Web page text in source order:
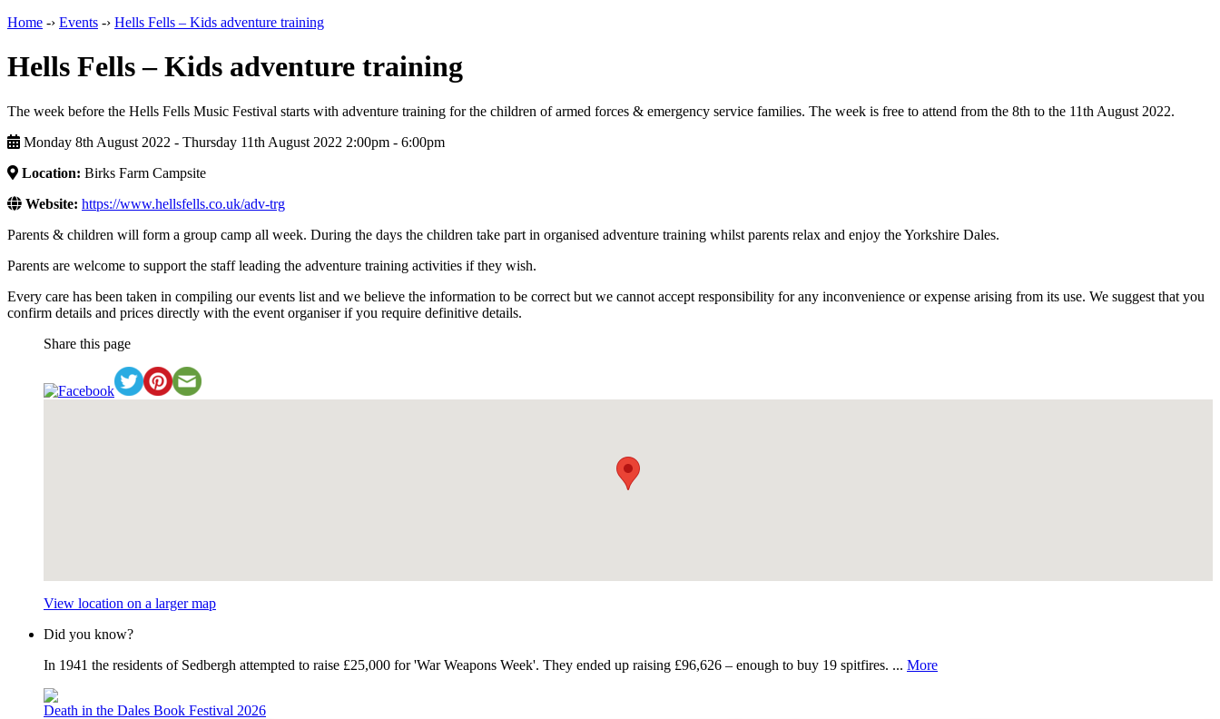
Home -› Events -› Hells Fells – Kids adventure training
Hells Fells – Kids adventure training
The week before the Hells Fells Music Festival starts with adventure training for the children of armed forces & emergency service families. The week is free to attend from the 8th to the 11th August 2022.
Monday 8th August 2022 - Thursday 11th August 2022 2:00pm ‑ 6:00pm
Location: Birks Farm Campsite
Website: https://www.hellsfells.co.uk/adv-trg
Parents & children will form a group camp all week. During the days the children take part in organised adventure training whilst parents relax and enjoy the Yorkshire Dales.
Parents are welcome to support the staff leading the adventure training activities if they wish.
Every care has been taken in compiling our events list and we believe the information to be correct but we cannot accept responsibility for any inconvenience or expense arising from its use. We suggest that you
confirm details and prices directly with the event organiser if you require definitive details.
Share this page
View location on a larger map
Did you know?
In 1941 the residents of Sedbergh attempted to raise £25,000 for 'War Weapons Week'. They ended up raising £96,626 – enough to buy 19 spitfires. ... More
Death in the Dales Book Festival 2026